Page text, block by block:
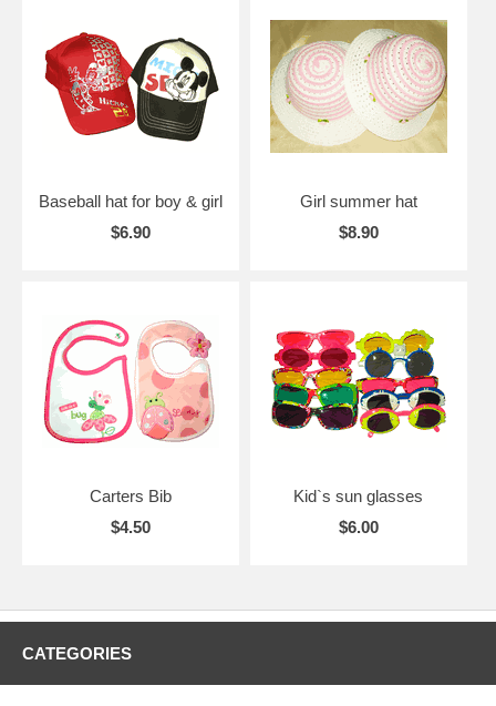
Baseball hat for boy & girl
$6.90
Girl summer hat
$8.90
Carters Bib
$4.50
Kid`s sun glasses
$6.00
CATEGORIES